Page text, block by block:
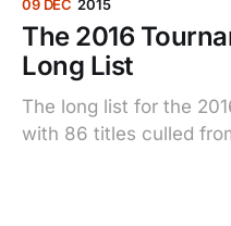
09 DEC 2015
The 2016
Long List
The long list for the
with 86 titles culled